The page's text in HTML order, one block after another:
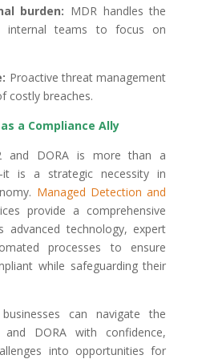
burden: MDR handles the
internal teams to focus on
Proactive threat management
costly breaches.
a Compliance Ally
and DORA is more than a
is a strategic necessity in
Managed Detection and
provide a comprehensive
advanced technology, expert
processes to ensure
while safeguarding their
can navigate the
DORA with confidence,
into opportunities for